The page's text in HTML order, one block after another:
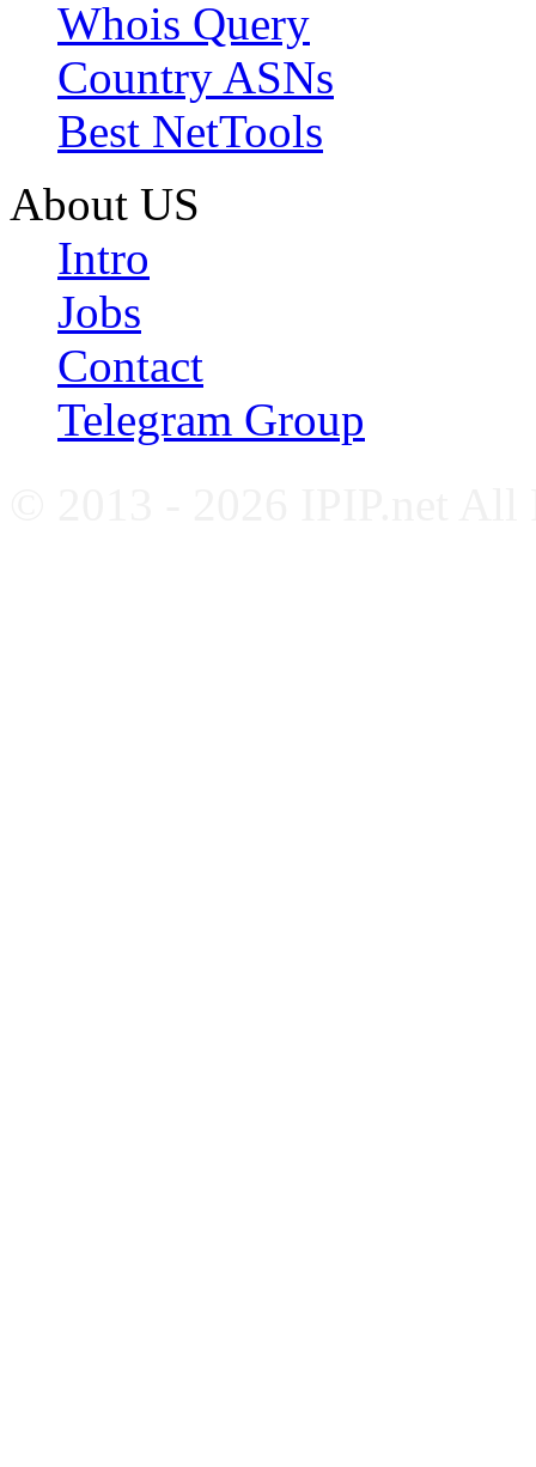
Whois Query
Country ASNs
Best NetTools
About US
Intro
Jobs
Contact
Telegram Group